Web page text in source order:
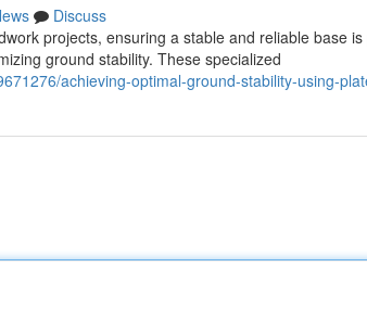
Discuss
projects, ensuring a stable and reliable base
ground stability. These specialized
achieving-optimal-ground-stability-using-